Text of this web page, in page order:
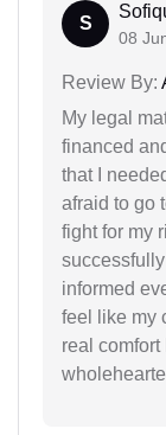
S
08
Review By:
My legal
financed
that I
afraid to go
fight for my
informed
feel like my
real comfort